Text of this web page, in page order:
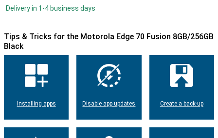
Delivery in 1-4 business days
Tips & Tricks for the Motorola Edge 70 Fusion 8GB/256GB
Black
Installing apps Disable app updates Create a back-up